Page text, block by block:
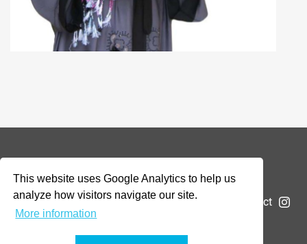
This website uses Google Analytics to help us
analyze how visitors navigate our site.
More information
© 2026 Addax & Oryx Foundation —Disclaimer
The Foundation Projects News Submit a project